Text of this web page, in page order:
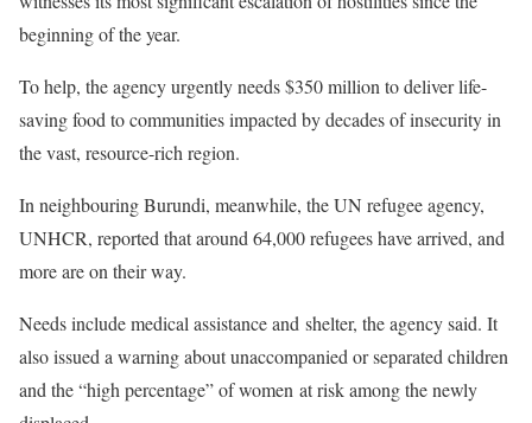
beginning of the year.
To help, the agency urgently needs $350 million to deliver life-
saving food to communities impacted by decades of insecurity in
the vast, resource-rich region.
In neighbouring Burundi, meanwhile, the UN refugee agency,
UNHCR, reported that around 64,000 refugees have arrived, and
more are on their way.
Needs include medical assistance and shelter, the agency said. It
also issued a warning about unaccompanied or separated children
and the “high percentage” of women at risk among the newly